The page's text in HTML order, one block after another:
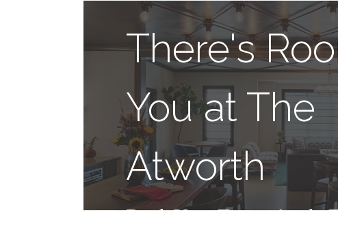
There's
You at The
Atworth
Book Your Tour Apply